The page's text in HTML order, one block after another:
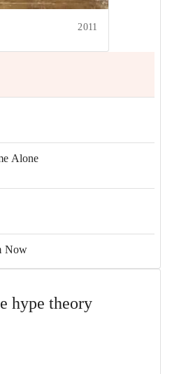
2011
Alone
Now
hype theory